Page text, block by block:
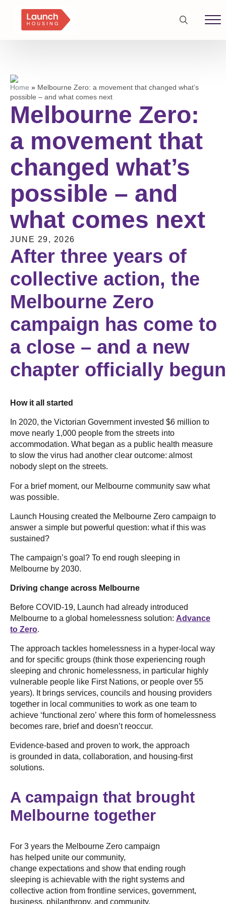
Search
Home » Melbourne Zero: a movement that changed what’s
possible – and what comes next
Melbourne Zero:
a movement that
changed what’s
possible – and
what comes next
JUNE 29, 2026
After three years of
collective action, the
Melbourne Zero
campaign has come to
a close – and a new
chapter officially
How it all started
In 2020, the Victorian Government invested $6 million to
move nearly 1,000 people from the streets into
accommodation. What began as a public health measure
to slow the virus had another clear outcome: almost
nobody slept on the streets.
For a brief moment, our Melbourne community saw what
was possible.
Launch Housing created the Melbourne Zero campaign to
answer a simple but powerful question: what if this was
sustained?
The campaign’s goal? To end rough sleeping in
Melbourne by 2030.
Driving change across Melbourne
Before COVID-19, Launch had already introduced
Melbourne to a global homelessness solution: Advance
to Zero.
The approach tackles homelessness in a hyper-local way
and for specific groups (think those experiencing rough
sleeping and chronic homelessness, in particular highly
vulnerable people like First Nations, or people over 55
years). It brings services, councils and housing providers
together in local communities to work as one team to
achieve ‘functional zero’ where this form of homelessness
becomes rare, brief and doesn’t reoccur.
Evidence-based and proven to work, the approach
is grounded in data, collaboration, and housing-first
solutions.
A campaign that brought
Melbourne together
For 3 years the Melbourne Zero campaign
has helped unite our community,
change expectations and show that ending rough
sleeping is achievable with the right systems and
collective action from frontline services, government,
business, philanthropy, and community.